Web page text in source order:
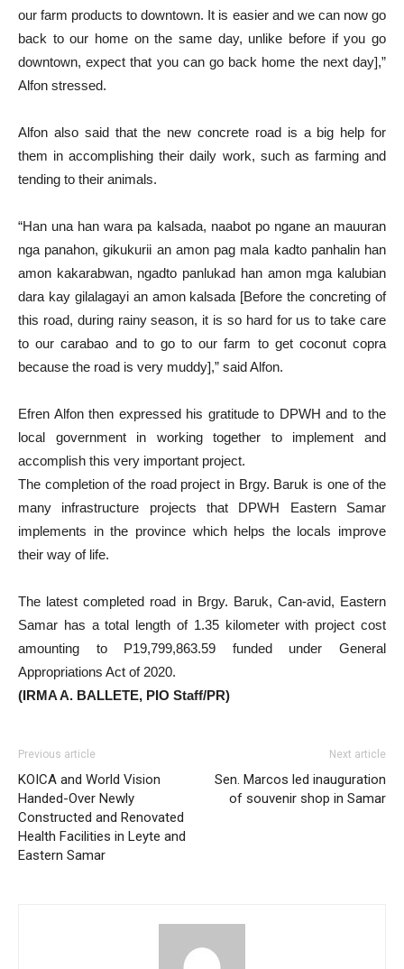
our farm products to downtown. It is easier and we can now go
back to our home on the same day, unlike before if you go
downtown, expect that you can go back home the next day],”
Alfon stressed.
Alfon also said that the new concrete road is a big help for
them in accomplishing their daily work, such as farming and
tending to their animals.
“Han una han wara pa kalsada, naabot po ngane an mauuran
nga panahon, gikukurii an amon pag mala kadto panhalin han
amon kakarabwan, ngadto panlukad han amon mga kalubian
dara kay gilalagayi an amon kalsada [Before the concreting of
this road, during rainy season, it is so hard for us to take care
to our carabao and to go to our farm to get coconut copra
because the road is very muddy],” said Alfon.
Efren Alfon then expressed his gratitude to DPWH and to the
local government in working together to implement and
accomplish this very important project.
The completion of the road project in Brgy. Baruk is one of the
many infrastructure projects that DPWH Eastern Samar
implements in the province which helps the locals improve
their way of life.
The latest completed road in Brgy. Baruk, Can-avid, Eastern
Samar has a total length of 1.35 kilometer with project cost
amounting to P19,799,863.59 funded under General
Appropriations Act of 2020.
(IRMA A. BALLETE, PIO Staff/PR)
Previous article
KOICA and World Vision
Handed-Over Newly
Constructed and Renovated
Health Facilities in Leyte and
Eastern Samar
Next article
Sen. Marcos led inauguration
of souvenir shop in Samar